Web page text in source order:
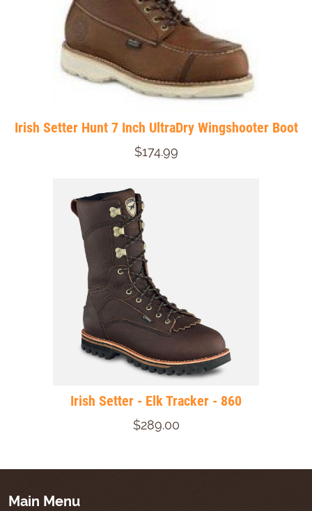
Irish Setter Hunt 7 Inch UltraDry Wingshooter Boot
$174.99
Irish Setter - Elk Tracker - 860
$289.00
Main Menu